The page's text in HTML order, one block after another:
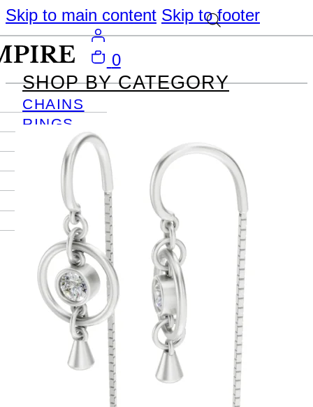
Skip to main content Skip to footer
SHOP BY CATEGORY
CHAINS
RINGS
PENDANTS
EARRINGS
BRACELETS
NECKLACES
JOURNAL
Become
An Empire
Member
For Free
Quotes,
And A
SIGN IN
0